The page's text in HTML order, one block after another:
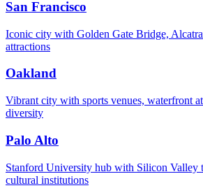
San Francisco
Iconic city with Golden Gate Bridge,
attractions
Oakland
Vibrant city with sports venues, waterfront
diversity
Palo Alto
Stanford University hub with Silicon Valley
cultural institutions